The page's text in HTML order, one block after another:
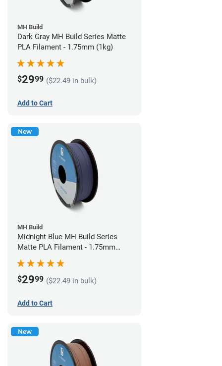
MH Build
Dark Gray MH Build Series Matte
PLA Filament - 1.75mm (1kg)
$2999 ($22.49 in bulk)
Add to Cart
New
MH Build
Midnight Blue MH Build Series
Matte PLA Filament - 1.75mm
$2999 ($22.49 in bulk)
Add to Cart
New